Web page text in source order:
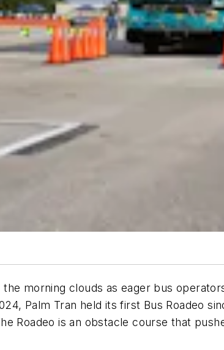
morning clouds as eager bus
Palm Tran held its first Bus Roadeo
Roadeo is an obstacle course that